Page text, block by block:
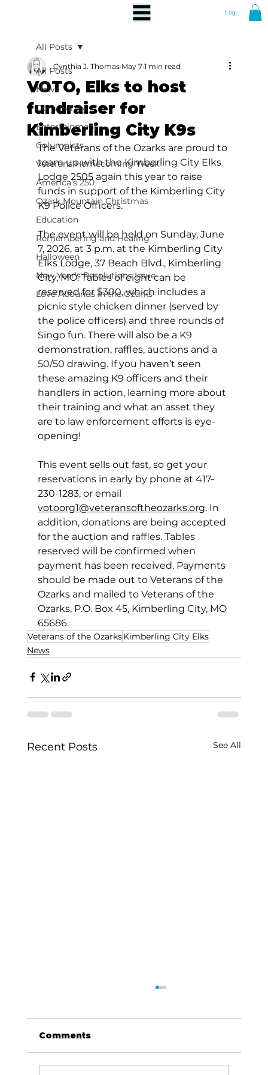
Log In
All Posts
News
Community
Entertainment
Columnists
Veterans Homecoming Week
America's 250
Ozark Mountain Christmas
Education
Remembering and Healing
Halloween
New Year's Resolutions Issue
Love Abounds in the Ozarks
All Posts
VOTO, Elks to host
fundraiser for
Kimberling City K9s
Cynthia J. Thomas May 7 1 min read
The Veterans of the Ozarks are proud to
team up with the Kimberling City Elks
Lodge 2505 again this year to raise
funds in support of the Kimberling City
K9 Police Officers.
The event will be held on Sunday, June
7, 2026, at 3 p.m. at the Kimberling City
Elks Lodge, 37 Beach Blvd., Kimberling
City, MO. Tables of eight can be
reserved for $300, which includes a
picnic style chicken dinner (served by
the police officers) and three rounds of
Singo fun. There will also be a K9
demonstration, raffles, auctions and a
50/50 drawing. If you haven’t seen
these amazing K9 officers and their
handlers in action, learning more about
their training and what an asset they
are to law enforcement efforts is eye-
opening!
This event sells out fast, so get your
reservations in early by phone at 417-
230-1283, or email
votoorg1@veteransoftheozarks.org. In
addition, donations are being accepted
for the auction and raffles. Tables
reserved will be confirmed when
payment has been received. Payments
should be made out to Veterans of the
Ozarks and mailed to Veterans of the
Ozarks, P.O. Box 45, Kimberling City, MO
65686.
Veterans of the OzarksKimberling City Elks
News
Recent Posts See All
Comments